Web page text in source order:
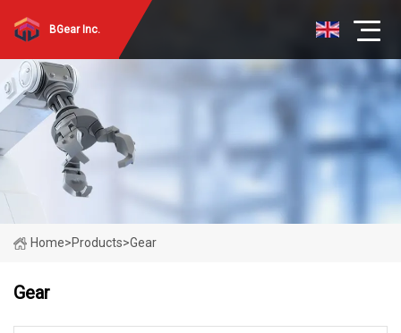
BGear Inc.
Home>Products>Gear
Gear